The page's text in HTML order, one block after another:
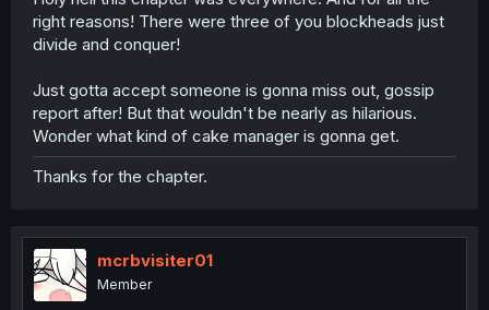
right reasons! There were three of you blockheads just
divide and conquer!
Just gotta accept someone is gonna miss out, gossip
report after! But that wouldn't be nearly as hilarious.
Wonder what kind of cake manager is gonna get.
Thanks for the chapter.
mcrbvisiter01
Member